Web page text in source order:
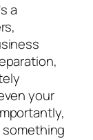
a
your